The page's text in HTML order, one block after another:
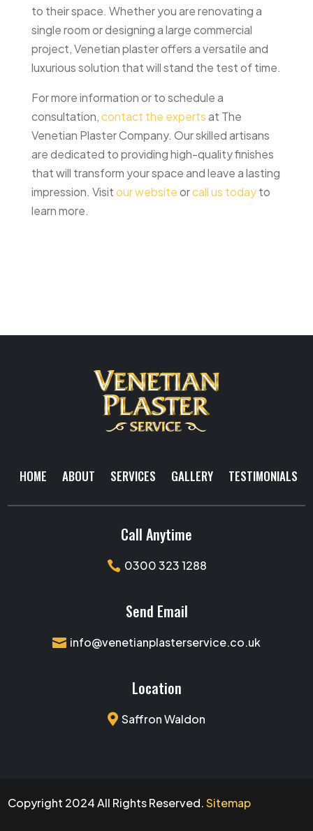
to their space. Whether you are renovating a
single room or designing a large commercial
project, Venetian plaster offers a versatile and
luxurious solution that will stand the test of time.
For more information or to schedule a
consultation,contact the expertsat The
Venetian Plaster Company. Our skilled artisans
are dedicated to providing high-quality finishes
that will transform your space and leave a lasting
impression. Visitour websiteorcall us todayto
learn more.
HOME ABOUT SERVICES GALLERY TESTIMONIALS
Call Anytime
 0300 323 1288
Send Email
 info@venetianplasterservice.co.uk
Location
 Saffron Waldon
Copyright 2024 All Rights Reserved.Sitemap